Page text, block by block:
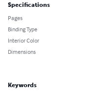
Specifications
Pages
Binding Type
Interior Color
Dimensions
Keywords